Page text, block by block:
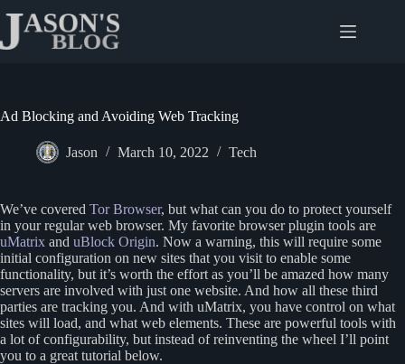
content
Ad Blocking and Avoiding Web Tracking
Jason March 10, 2022 Tech
We’ve covered Tor Browser, but what can you do to protect yourself
in your regular web browser. My favorite browser plugin tools are
uMatrix and uBlock Origin. Now a warning, this will require some
initial configuration on new sites that you visit to enable some
functionality, but it’s worth the effort as you’ll be amazed how many
servers are involved with just one website. And how all these third
parties are tracking you. And with uMatrix, you have control on what
sites will load, and what web elements. These are powerful tools with
a lot of configurability, but instead of reinventing the wheel I’ll point
you to a great tutorial below.